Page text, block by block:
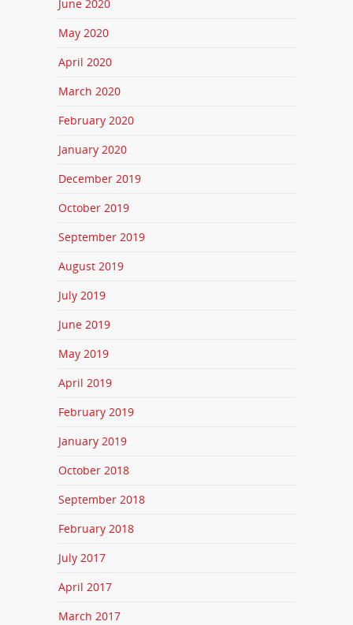
June 2020
May 2020
April 2020
March 2020
February 2020
January 2020
December 2019
October 2019
September 2019
August 2019
July 2019
June 2019
May 2019
April 2019
February 2019
January 2019
October 2018
September 2018
February 2018
July 2017
April 2017
March 2017